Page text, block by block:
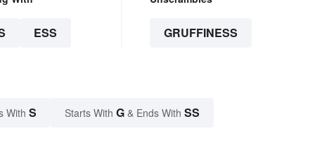
ESS GRUFFINESS
With S Starts With G & Ends With SS